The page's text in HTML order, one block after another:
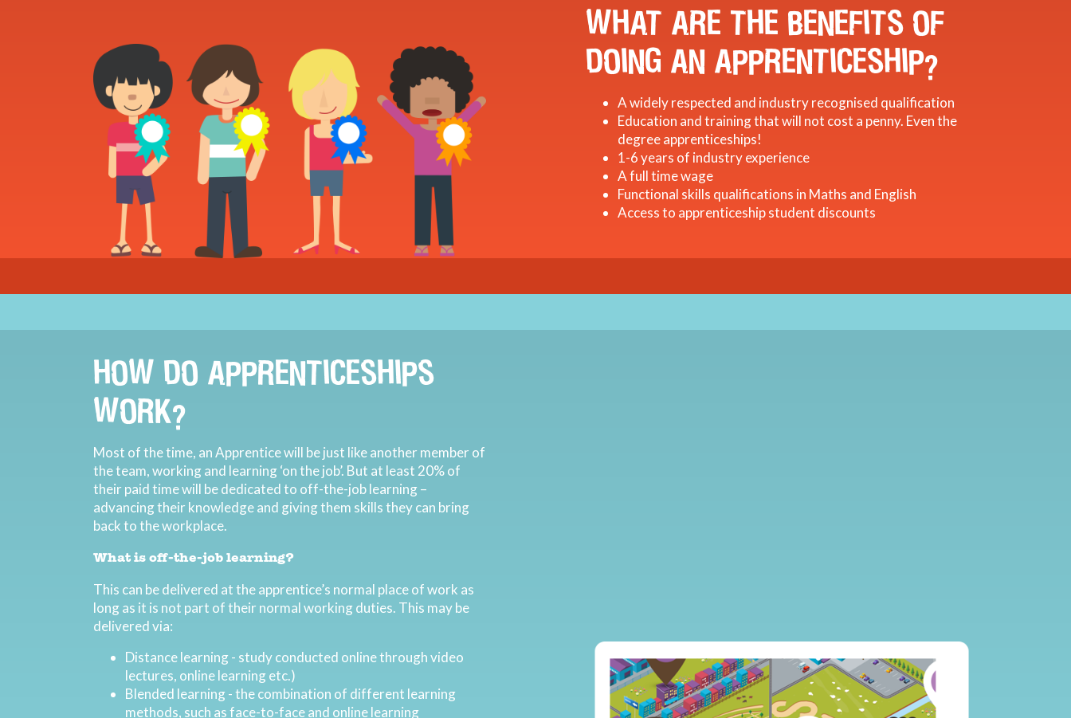
WHAT ARE THE BENEFITS OF
DOING AN APPRENTICESHIP?
A widely respected and industry recognised qualification
Education and training that will not cost a penny. Even the
degree apprenticeships!
1-6 years of industry experience
A full time wage
Functional skills qualifications in Maths and English
Access to apprenticeship student discounts
HOW DO APPRENTICESHIPS
WORK?
Most of the time, an Apprentice will be just like another member of
the team, working and learning ‘on the job’. But at least 20% of
their paid time will be dedicated to off-the-job learning –
advancing their knowledge and giving them skills they can bring
back to the workplace.
What is off-the-job learning?
This can be delivered at the apprentice’s normal place of work as
long as it is not part of their normal working duties. This may be
delivered via:
Distance learning - study conducted online through video
lectures, online learning etc.)
Blended learning - the combination of different learning
methods, such as face-to-face and online learning